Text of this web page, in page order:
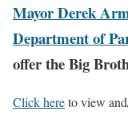
Mayor Derek
Department of
offer the Big
Click hereto view